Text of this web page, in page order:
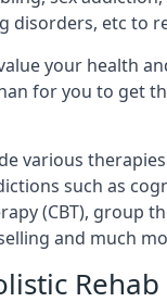
disorders, etc to
your health
for you to get
various
such as
(CBT), group
and much
Rehab